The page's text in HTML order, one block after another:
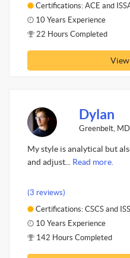
Certifications: ACE and
10 Years Experience
22 Hours Completed
Dylan
Greenbelt, MD
My style is analytical but
and adjust... Read more.
(3 reviews)
Certifications: CSCS and
10 Years Experience
142 Hours Completed